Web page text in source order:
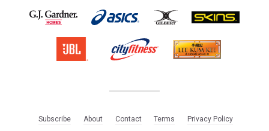
Subscribe About Contact Terms Privacy Policy